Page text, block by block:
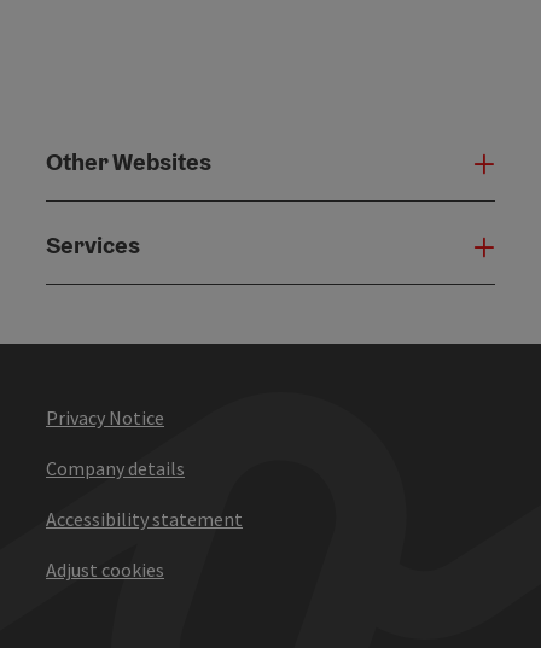
Other Websites
Services
Privacy Notice
Company details
Accessibility statement
Adjust cookies